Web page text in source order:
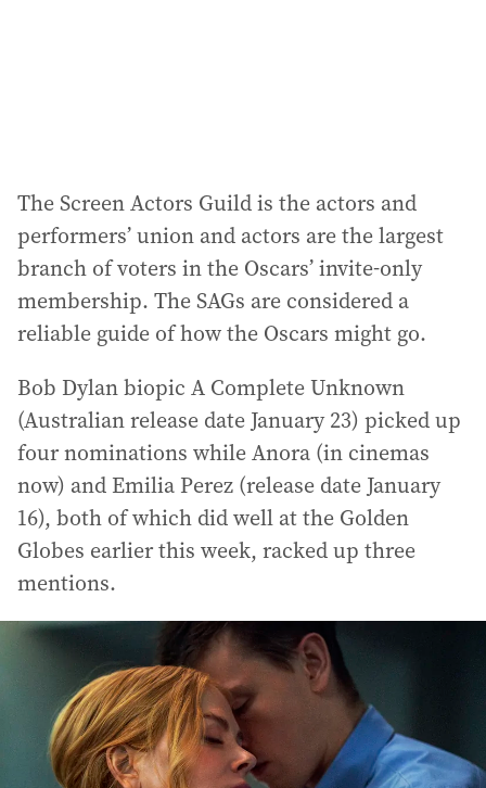
The Screen Actors Guild is the actors and
performers’ union and actors are the largest
branch of voters in the Oscars’ invite-only
membership. The SAGs are considered a
reliable guide of how the Oscars might go.
Bob Dylan biopic A Complete Unknown
(Australian release date January 23) picked up
four nominations while Anora (in cinemas
now) and Emilia Perez (release date January
16), both of which did well at the Golden
Globes earlier this week, racked up three
mentions.